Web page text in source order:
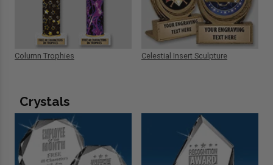
Column Trophies Celestial Insert Sculpture
Crystals